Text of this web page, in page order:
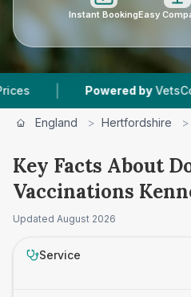
Instant BookingEasy
| Powered by
England > Hertfordshire >
Key Facts About
Vaccinations
in Stevenage
Updated August 2026
Service